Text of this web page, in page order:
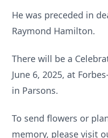
He was preceded in
Raymond Hamilton.
There will be a
June 6, 2025, at
in Parsons.
To send flowers or
memory, please visit